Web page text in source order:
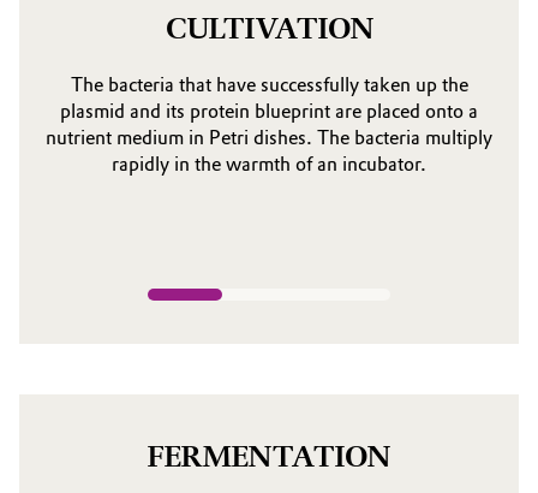
CULTIVATION
The bacteria that have successfully taken up the
plasmid and its protein blueprint are placed onto a
nutrient medium in Petri dishes. The bacteria multiply
rapidly in the warmth of an incubator.
FERMENTATION